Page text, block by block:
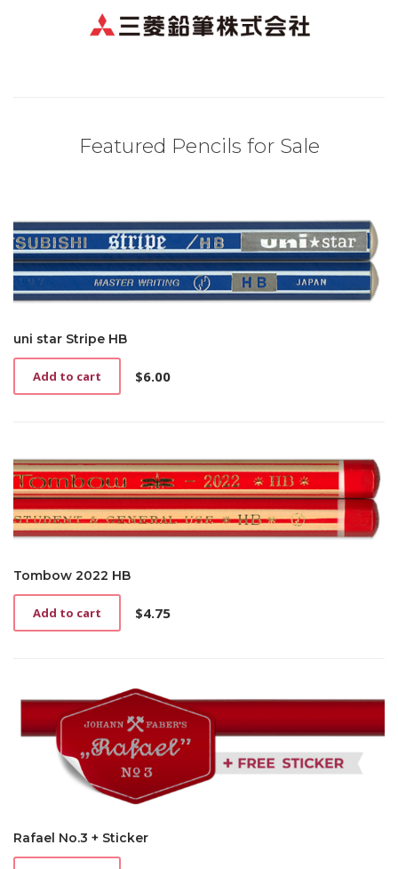
Featured Pencils for Sale
uni star Stripe HB
$6.00
Add to cart
Tombow 2022 HB
$4.75
Add to cart
Rafael No.3 + Sticker